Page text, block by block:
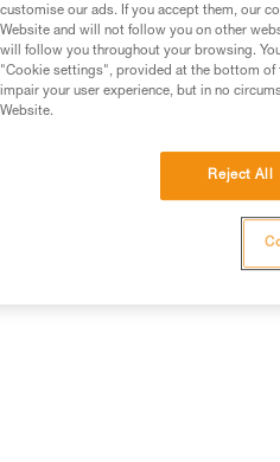
the
to our news
customise our ads. If you accept them, our
Website and will not follow you on other
will follow you throughout your browsing.
"Cookie settings", provided at the bottom of
impair your user experience, but in no
Website.
Reject All